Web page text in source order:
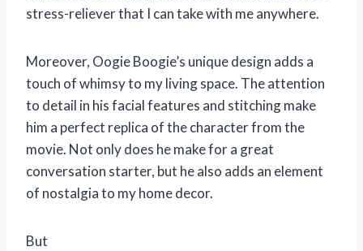
stress-reliever that I can take with me anywhere.
Moreover, Oogie Boogie’s unique design adds a
touch of whimsy to my living space. The attention
to detail in his facial features and stitching make
him a perfect replica of the character from the
movie. Not only does he make for a great
conversation starter, but he also adds an element
of nostalgia to my home decor.
But